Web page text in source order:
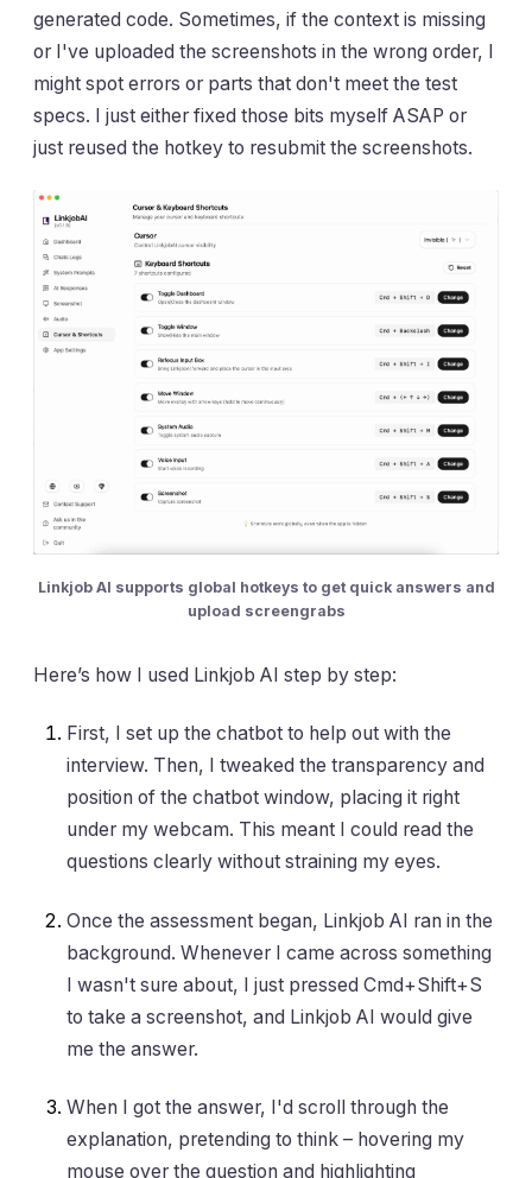
generated code. Sometimes, if the context is missing
or I've uploaded the screenshots in the wrong order, I
might spot errors or parts that don't meet the test
specs. I just either fixed those bits myself ASAP or
just reused the hotkey to resubmit the screenshots.
Linkjob AI supports global hotkeys to get quick answers and
upload screengrabs
Here’s how I used Linkjob AI step by step:
First, I set up the chatbot to help out with the
interview. Then, I tweaked the transparency and
position of the chatbot window, placing it right
under my webcam. This meant I could read the
questions clearly without straining my eyes.
Once the assessment began, Linkjob AI ran in the
background. Whenever I came across something
I wasn't sure about, I just pressed Cmd+Shift+S
to take a screenshot, and Linkjob AI would give
me the answer.
When I got the answer, I'd scroll through the
explanation, pretending to think – hovering my
mouse over the question and highlighting